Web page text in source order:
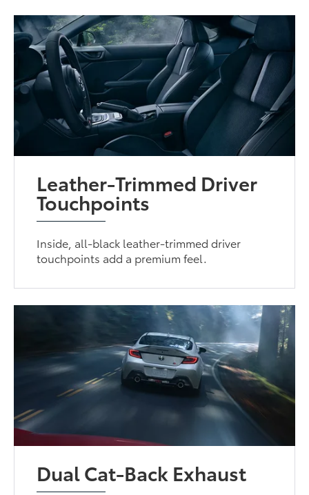
Leather-Trimmed Driver
Touchpoints
Inside, all-black leather-trimmed driver
touchpoints add a premium feel.
Dual Cat-Back Exhaust